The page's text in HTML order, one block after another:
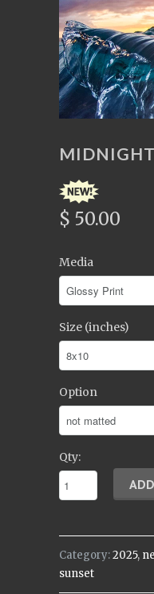
$ 50.00
Media
Size (inches)
Option
Qty:
Category:2025,
sunset